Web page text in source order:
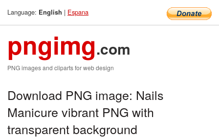
Language: English | Espana
pngimg.com
PNG images and cliparts for web design
Download PNG image: Nails
Manicure vibrant PNG with
transparent background